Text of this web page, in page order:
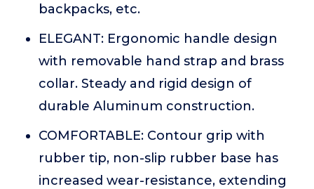
backpacks, etc.
ELEGANT: Ergonomic handle design
with removable hand strap and brass
collar. Steady and rigid design of
durable Aluminum construction.
COMFORTABLE: Contour grip with
rubber tip, non-slip rubber base has
increased wear-resistance, extending